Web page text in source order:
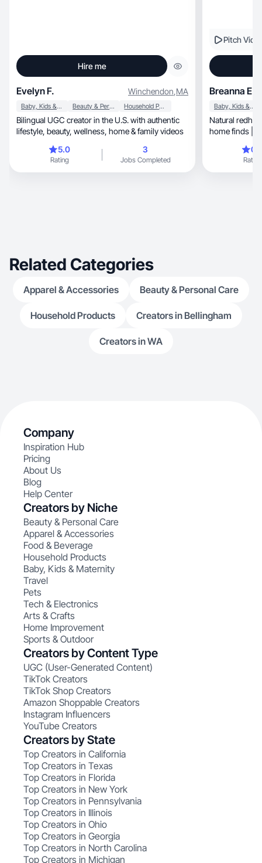
Hire me
Evelyn F. Winchendon,MA
Baby, Kids & Maternity Beauty & Personal Care Household Products
Bilingual UGC creator in the U.S. with authentic
lifestyle, beauty, wellness, home & family videos
5.0
Rating
3
Jobs Completed
Pitch
Breanna E.
Baby, Kids & Maternity
Natural
home finds |
Rating
Related Categories
Apparel & Accessories Beauty & Personal Care
Household Products Creators in Bellingham
Creators in WA
Company
Inspiration Hub
Pricing
About Us
Blog
Help Center
Creators by Niche
Beauty & Personal Care
Apparel & Accessories
Food & Beverage
Household Products
Baby, Kids & Maternity
Travel
Pets
Tech & Electronics
Arts & Crafts
Home Improvement
Sports & Outdoor
Creators by Content Type
UGC (User-Generated Content)
TikTok Creators
TikTok Shop Creators
Amazon Shoppable Creators
Instagram Influencers
YouTube Creators
Creators by State
Top Creators in California
Top Creators in Texas
Top Creators in Florida
Top Creators in New York
Top Creators in Pennsylvania
Top Creators in Illinois
Top Creators in Ohio
Top Creators in Georgia
Top Creators in North Carolina
Top Creators in Michigan